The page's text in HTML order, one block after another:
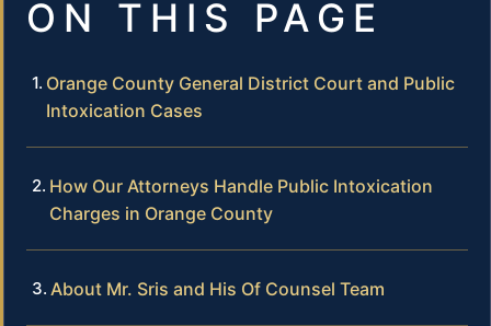
ON THIS PAGE
Orange County General District Court and Public
Intoxication Cases
How Our Attorneys Handle Public Intoxication
Charges in Orange County
About Mr. Sris and His Of Counsel Team